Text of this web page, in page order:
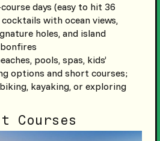
days (easy to hit 36
with ocean views,
holes, and island
pools, spas, kids’
options and short courses;
kayaking, or exploring
Courses